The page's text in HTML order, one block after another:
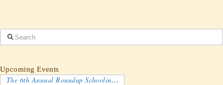
Search
Upcoming Events
The 6th Annual Roundup Schooling Show - Nebraska